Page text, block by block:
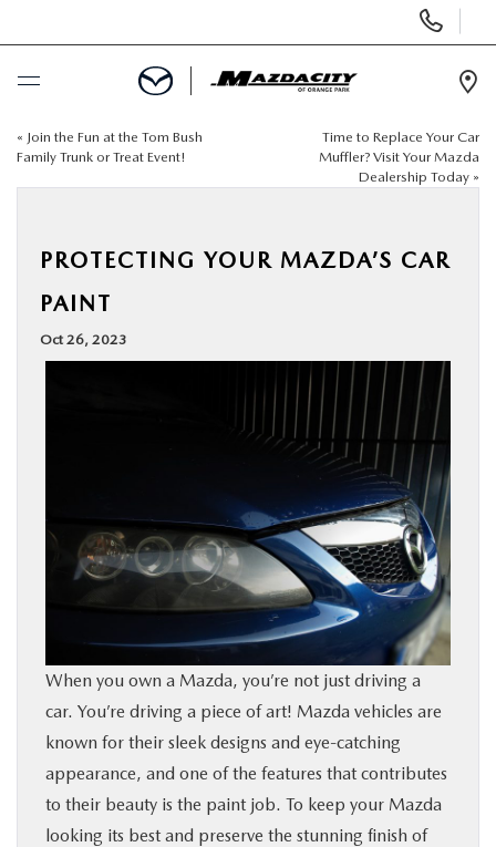
Phone
Numbers
BUY ONLINE
SELL / TRADE YOUR CAR
BUY ONLINE
ABOUT US
MAZDA RESOURCES
« Join the Fun at the Tom Bush
Family Trunk or Treat Event!
Time to Replace Your Car
Muffler? Visit Your Mazda
Dealership Today »
PROTECTING YOUR MAZDA’S CAR
PAINT
Oct 26, 2023
When you own a Mazda, you’re not just driving a
car. You’re driving a piece of art! Mazda vehicles are
known for their sleek designs and eye-catching
appearance, and one of the features that contributes
to their beauty is the paint job. To keep your Mazda
looking its best and preserve the stunning finish of